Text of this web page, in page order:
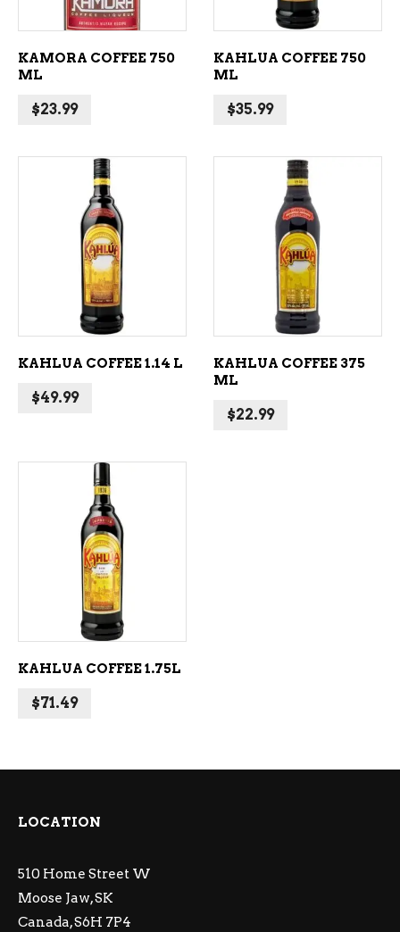
KAMORA COFFEE 750
ML
$23.99
KAHLUA COFFEE 750
ML
$35.99
ADD TO CART
KAHLUA COFFEE 1.14 L
$49.99
ADD TO CART
KAHLUA COFFEE 375
ML
$22.99
ADD TO CART
KAHLUA COFFEE 1.75L
$71.49
LOCATION
510 Home Street W
Moose Jaw, SK
Canada, S6H 7P4